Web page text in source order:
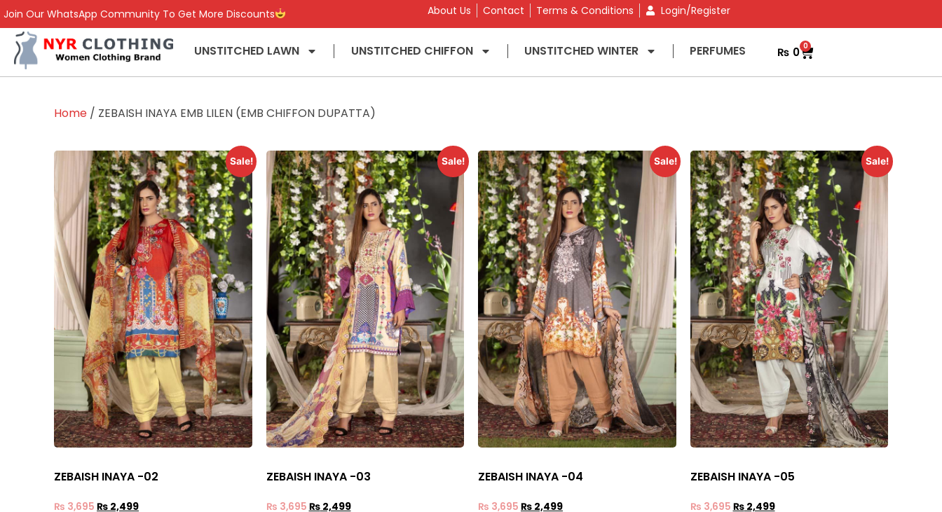
Join Our WhatsApp Community To Get More Discounts About Us Contact Terms & Conditions Login/Register
UNSTITCHED LAWN UNSTITCHED CHIFFON UNSTITCHED WINTER PERFUMES ₨ 0 0
Home / ZEBAISH INAYA EMB LILEN (EMB CHIFFON DUPATTA)
Sale!
ZEBAISH INAYA -02
₨ 3,695 ₨ 2,499
Sale!
ZEBAISH INAYA -03
₨ 3,695 ₨2,499
Sale!
ZEBAISH INAYA -04
₨ 3,695 ₨ 2,499
Sale!
ZEBAISH INAYA -05
₨ 3,695 ₨2,499